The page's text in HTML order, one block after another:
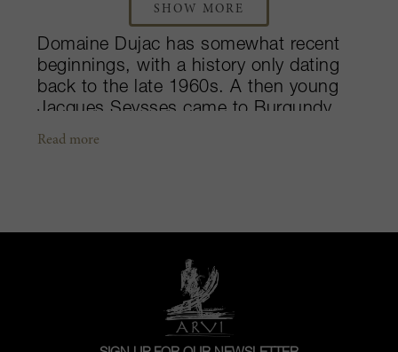
SHOW MORE
Domaine Dujac has somewhat recent
beginnings, with a history only dating
back to the late 1960s. A then young
Jacques Seysses came to Burgundy
from a non-wine background. His father
business, Jacques headed off to
Burgundy to learn about wine. They
found a rundown domaine in Morey-
Saint-Denis (Domaine Graillet), bought
it and named the property after himself.
The domaine quickly attained a high
Read more